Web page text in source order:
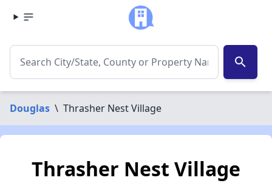
search
Douglas \ Thrasher Nest Village
Thrasher Nest Village